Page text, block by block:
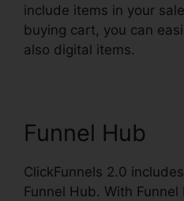
include items in your
buying cart, you can
also digital items.
Funnel Hub
ClickFunnels 2.0
Funnel Hub. With